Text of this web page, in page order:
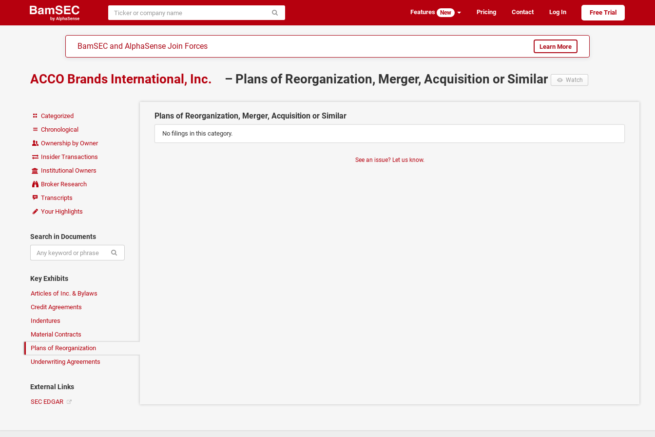
Features New Pricing Contact Log In Free Trial
BamSEC and AlphaSense Join Forces Learn More
ACCO Brands International, Inc. – Plans of Reorganization, Merger, Acquisition or Similar Watch
Categorized
Chronological
Ownership by Owner
Insider Transactions
Institutional Owners
Broker Research
Transcripts
Your Highlights
Search in Documents
Key Exhibits
Articles of Inc. & Bylaws
Credit Agreements
Indentures
Material Contracts
Plans of Reorganization
Underwriting Agreements
External Links
SEC EDGAR
Plans of Reorganization, Merger, Acquisition or Similar
No filings in this category.
See an issue? Let us know.